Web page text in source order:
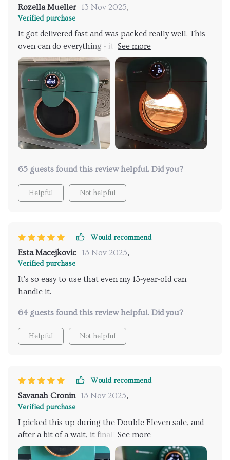
Rozella Mueller 13 Nov 2025,
Verified purchase
It got delivered fast and was packed really well. This
oven can do everything - it cooks food evenly and is
easy to clean. I use it for almost everything except
when I need to bake something big. It's my favorite
kitchen gadget.
65 guests found this review helpful. Did you?
Helpful Not helpful
Would recommend
Esta Macejkovic 13 Nov 2025,
Verified purchase
It's so easy to use that even my 13-year-old can
handle it.
64 guests found this review helpful. Did you?
Helpful Not helpful
Would recommend
Savanah Cronin 13 Nov 2025,
Verified purchase
I picked this up during the Double Eleven sale, and
after a bit of a wait, it finally arrived. The packaging
was really impressive. Overall, I'm totally happy with